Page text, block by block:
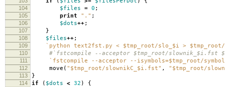
104 $files = 0 ;
105 print "." ;
106 $dots++;
107 }
108 $files++;
109 `python text2fst.py < $tmp_root/slo_$i >
110 #`fstcompile --acceptor $tmp_root/slownik_$i.fst
111 `fstcompile --acceptor --isymbols=$tmp_root/
112 move ( "$tmp_root/slownikC_$i.fst" , "$tmp_root/
113 }
114 if ( $dots < 32 ) {